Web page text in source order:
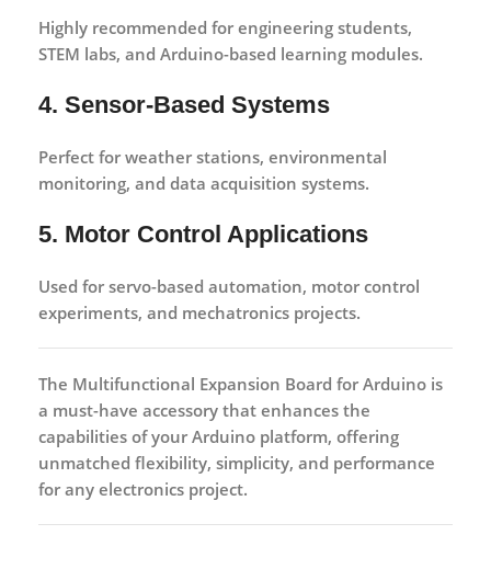
Highly recommended for engineering students,
STEM labs, and Arduino-based learning modules.
4. Sensor-Based Systems
Perfect for weather stations, environmental
monitoring, and data acquisition systems.
5. Motor Control Applications
Used for servo-based automation, motor control
experiments, and mechatronics projects.
The Multifunctional Expansion Board for Arduino is
a must-have accessory that enhances the
capabilities of your Arduino platform, offering
unmatched flexibility, simplicity, and performance
for any electronics project.